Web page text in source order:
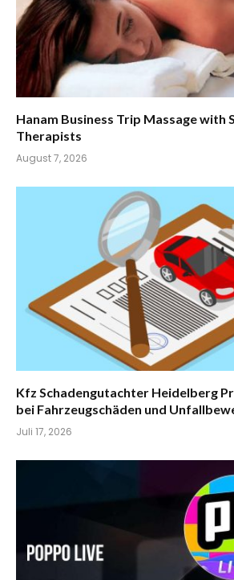
Hanam Business Trip Massage with
Therapists
August 7, 2026
Kfz Schadengutachter Heidelberg
bei Fahrzeugschäden und
Juli 17, 2026